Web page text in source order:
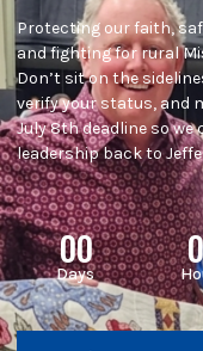
Protecting our faith,
and fighting for rural
Don’t sit on the
verify your status, and
July 8th deadline so
leadership back to
00
Days